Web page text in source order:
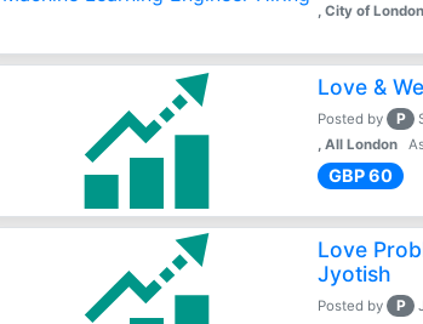
, City of London
Love &
Posted by P
, All London
GBP 60
Love
Jyotish
Posted by P